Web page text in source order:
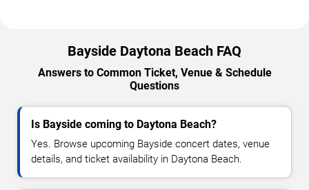
Bayside Daytona Beach FAQ
Answers to Common Ticket, Venue & Schedule
Questions
Is Bayside coming to Daytona Beach?
Yes. Browse upcoming Bayside concert dates, venue
details, and ticket availability in Daytona Beach.